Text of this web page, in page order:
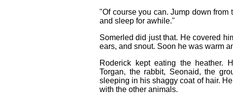
"Of course you can. Jump down
and sleep for awhile."
Somerled did just that. He covered
ears, and snout. Soon he was warm
Roderick kept eating the heather.
Torgan, the rabbit, Seonaid, the
sleeping in his shaggy coat of hair.
with the other animals.